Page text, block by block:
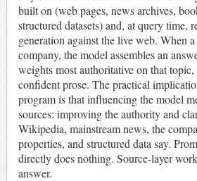
built on (web pages, news archives,
structured datasets) and, at query time,
generation against the live web. When a
company, the model assembles an
weights most authoritative on that
confident prose. The practical
program is that influencing the model
sources: improving the authority and
Wikipedia, mainstream news, the
properties, and structured data say.
directly does nothing. Source-layer
answer.